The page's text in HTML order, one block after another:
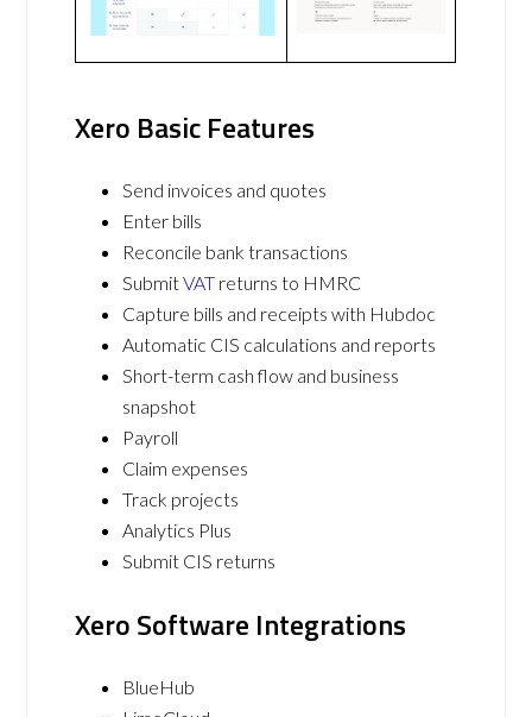
Xero Basic Features
Send invoices and quotes
Enter bills
Reconcile bank transactions
SubmitVAT returns to HMRC
Capture bills and receipts with Hubdoc
Automatic CIS calculations and reports
Short-term cash flow and business
snapshot
Payroll
Claim expenses
Track projects
Analytics Plus
Submit CIS returns
Xero Software Integrations
BlueHub